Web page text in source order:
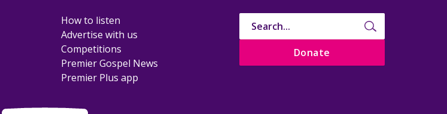
How to listen
Advertise with us
Competitions
Premier Gospel News
Premier Plus app
Donate